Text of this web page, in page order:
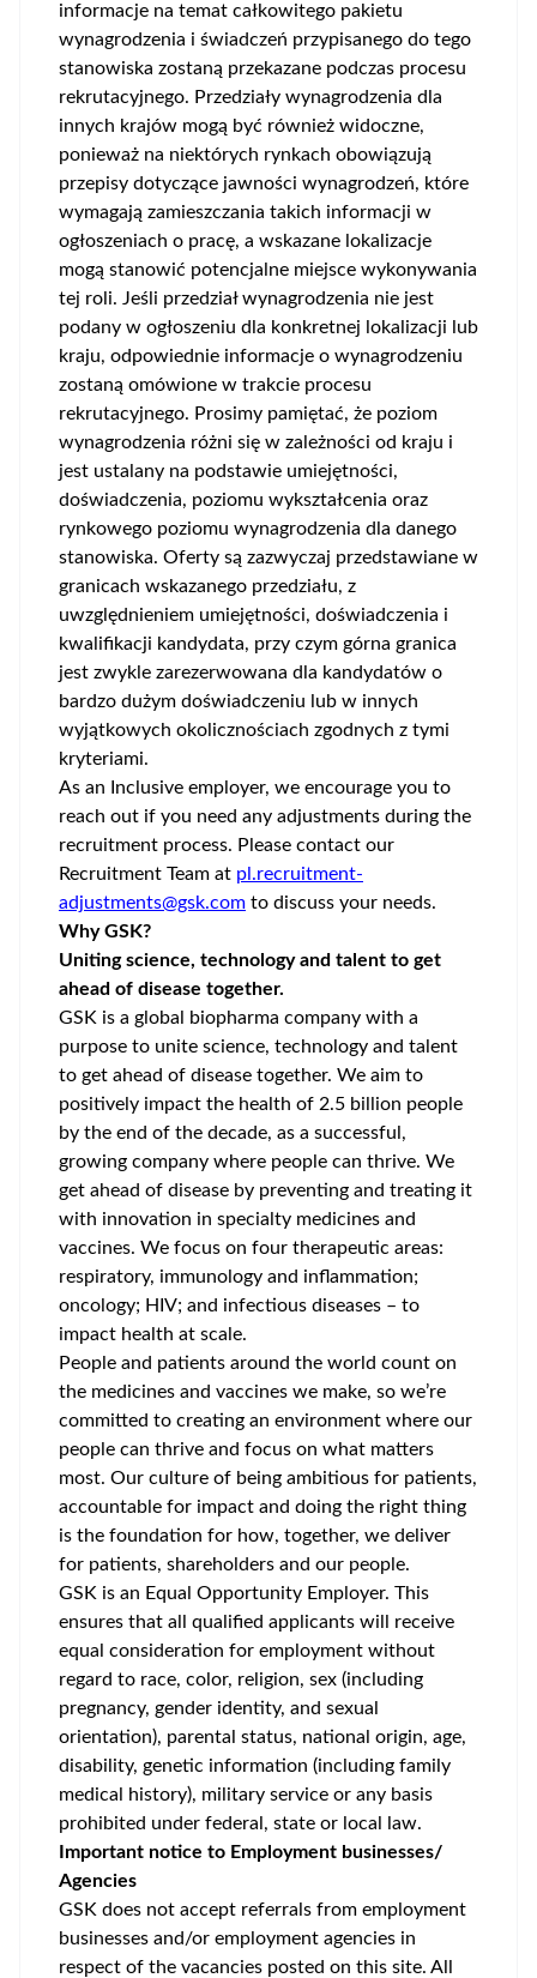
informacje na temat całkowitego pakietu
wynagrodzenia i świadczeń przypisanego do tego
stanowiska zostaną przekazane podczas procesu
rekrutacyjnego. Przedziały wynagrodzenia dla
innych krajów mogą być również widoczne,
ponieważ na niektórych rynkach obowiązują
przepisy dotyczące jawności wynagrodzeń, które
wymagają zamieszczania takich informacji w
ogłoszeniach o pracę, a wskazane lokalizacje
mogą stanowić potencjalne miejsce wykonywania
tej roli. Jeśli przedział wynagrodzenia nie jest
podany w ogłoszeniu dla konkretnej lokalizacji lub
kraju, odpowiednie informacje o wynagrodzeniu
zostaną omówione w trakcie procesu
rekrutacyjnego. Prosimy pamiętać, że poziom
wynagrodzenia różni się w zależności od kraju i
jest ustalany na podstawie umiejętności,
doświadczenia, poziomu wykształcenia oraz
rynkowego poziomu wynagrodzenia dla danego
stanowiska. Oferty są zazwyczaj przedstawiane w
granicach wskazanego przedziału, z
uwzględnieniem umiejętności, doświadczenia i
kwalifikacji kandydata, przy czym górna granica
jest zwykle zarezerwowana dla kandydatów o
bardzo dużym doświadczeniu lub w innych
wyjątkowych okolicznościach zgodnych z tymi
kryteriami.
As an Inclusive employer, we encourage you to
reach out if you need any adjustments during the
recruitment process. Please contact our
Recruitment Team at pl.recruitment-
adjustments@gsk.com to discuss your needs.
Why GSK?
Uniting science, technology and talent to get
ahead of disease together.
GSK is a global biopharma company with a
purpose to unite science, technology and talent
to get ahead of disease together. We aim to
positively impact the health of 2.5 billion people
by the end of the decade, as a successful,
growing company where people can thrive. We
get ahead of disease by preventing and treating it
with innovation in specialty medicines and
vaccines. We focus on four therapeutic areas:
respiratory, immunology and inflammation;
oncology; HIV; and infectious diseases – to
impact health at scale.
People and patients around the world count on
the medicines and vaccines we make, so we’re
committed to creating an environment where our
people can thrive and focus on what matters
most. Our culture of being ambitious for patients,
accountable for impact and doing the right thing
is the foundation for how, together, we deliver
for patients, shareholders and our people.
GSK is an Equal Opportunity Employer. This
ensures that all qualified applicants will receive
equal consideration for employment without
regard to race, color, religion, sex (including
pregnancy, gender identity, and sexual
orientation), parental status, national origin, age,
disability, genetic information (including family
medical history), military service or any basis
prohibited under federal, state or local law.
Important notice to Employment businesses/
Agencies
GSK does not accept referrals from employment
businesses and/or employment agencies in
respect of the vacancies posted on this site. All